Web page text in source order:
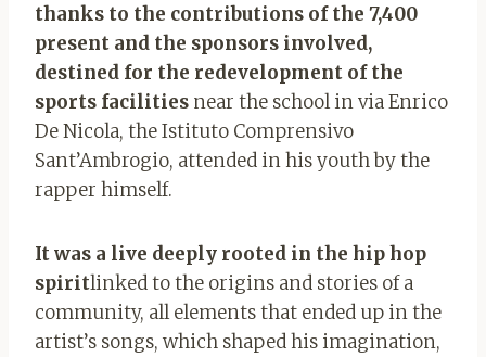
thanks to the contributions of the 7,400
present and the sponsors involved,
destined for the redevelopment of the
sports facilities near the school in via Enrico
De Nicola, the Istituto Comprensivo
Sant’Ambrogio, attended in his youth by the
rapper himself.
It was a live deeply rooted in the hip hop
spiritlinked to the origins and stories of a
community, all elements that ended up in the
artist’s songs, which shaped his imagination,